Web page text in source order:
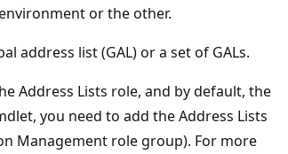
or the other.
address list (GAL) or a set of GALs.
Address Lists role, and by default, the
you need to add the Address Lists
Management role group). For more